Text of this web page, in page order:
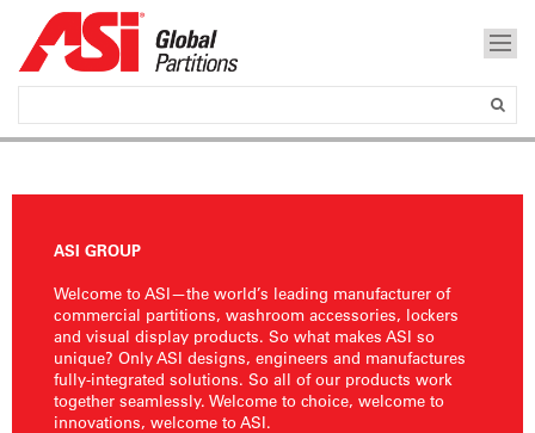
ASI GROUP
Welcome to ASI—the world’s leading manufacturer of
commercial partitions, washroom accessories, lockers
and visual display products. So what makes ASI so
unique? Only ASI designs, engineers and manufactures
fully-integrated solutions. So all of our products work
together seamlessly. Welcome to choice, welcome to
innovations, welcome to ASI.